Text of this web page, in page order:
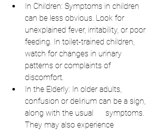
In Children: Symptoms in children
can be less obvious. Look for
unexplained fever, irritability, or poor
feeding. In toilet-trained children,
watch for changes in urinary
patterns or complaints of
discomfort.
In the Elderly: In older adults,
confusion or delirium can be a sign,
along with the usual      symptoms.
They may also experience